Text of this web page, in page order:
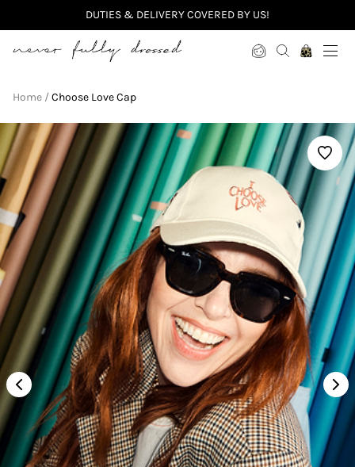
DUTIES & DELIVERY COVERED BY US!
Never Fully Dressed
Home Choose Love Cap